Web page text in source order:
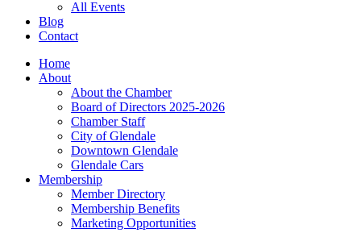
All Events
Blog
Contact
Home
About
About the Chamber
Board of Directors 2025-2026
Chamber Staff
City of Glendale
Downtown Glendale
Glendale Cars
Membership
Member Directory
Membership Benefits
Marketing Opportunities